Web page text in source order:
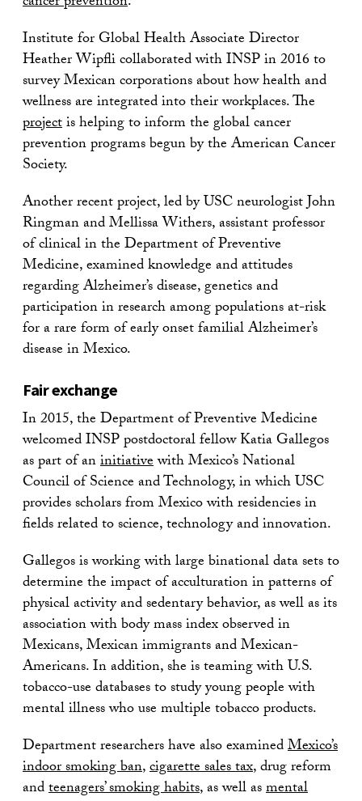
Institute for Global Health Associate Director
Heather Wipfli collaborated with INSP in 2016 to
survey Mexican corporations about how health and
wellness are integrated into their workplaces. The
projectis helping to inform the global cancer
prevention programs begun by the American Cancer
Society.
Another recent project, led by USC neurologist John
Ringman and Mellissa Withers, assistant professor
of clinical in the Department of Preventive
Medicine, examined knowledge and attitudes
regarding Alzheimer’s disease, genetics and
participation in research among populations at-risk
for a rare form of early onset familial Alzheimer’s
disease in Mexico.
Fair exchange
In 2015, the Department of Preventive Medicine
welcomed INSP postdoctoral fellow Katia Gallegos
as part of aninitiativewith Mexico’s National
Council of Science and Technology, in which USC
provides scholars from Mexico with residencies in
fields related to science, technology and innovation.
Gallegos is working with large binational data sets to
determine the impact of acculturation in patterns of
physical activity and sedentary behavior, as well as its
association with body mass index observed in
Mexicans, Mexican immigrants and Mexican-
Americans. In addition, she is teaming with U.S.
tobacco-use databases to study young people with
mental illness who use multiple tobacco products.
Department researchers have also examinedMexico’s
indoor smoking ban,cigarette sales tax, drug reform
andteenagers’ smoking habits, as well asmental